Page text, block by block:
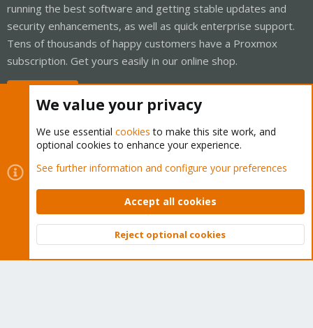
running the best software and getting stable updates and
security enhancements, as well as quick enterprise support.
Tens of thousands of happy customers have a Proxmox
subscription. Get yours easily in our online shop.
Cookies
Proxmox Support Forum - Light Mode
Contact us
Terms and rules Privacy policy Help Home
Community platform by XenForo © 2010-2026 XenForo Ltd.
Top
We value your privacy
We use essential cookies to make this site work, and
optional cookies to enhance your experience.
See further information and configure your preferences
Accept all cookies
Reject optional cookies